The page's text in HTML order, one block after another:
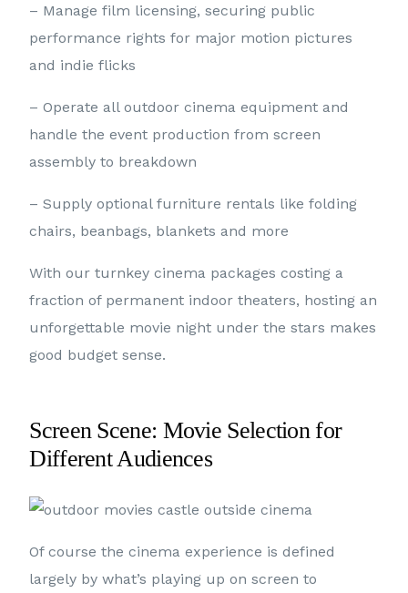
– Manage film licensing, securing public
performance rights for major motion pictures
and indie flicks
– Operate all outdoor cinema equipment and
handle the event production from screen
assembly to breakdown
– Supply optional furniture rentals like folding
chairs, beanbags, blankets and more
With our turnkey cinema packages costing a
fraction of permanent indoor theaters, hosting an
unforgettable movie night under the stars makes
good budget sense.
Screen Scene: Movie Selection for
Different Audiences
Of course the cinema experience is defined
largely by what’s playing up on screen to